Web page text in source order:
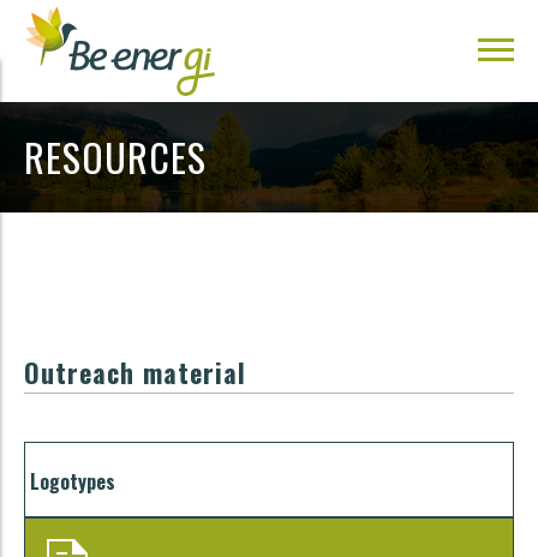
RESOURCES
Outreach material
Logotypes